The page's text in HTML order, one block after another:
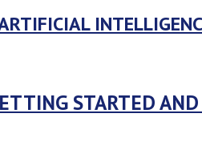
STARTED